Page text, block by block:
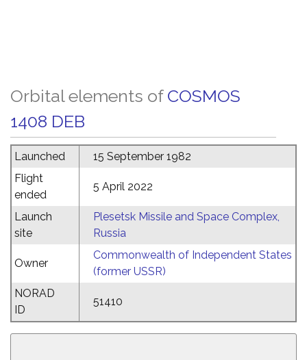
Orbital elements of COSMOS
1408 DEB
Launched
15 September 1982
Flight
ended
5 April 2022
Launch
site
Plesetsk Missile and Space Complex,
Russia
Owner
Commonwealth of Independent States
(former USSR)
NORAD
ID
51410